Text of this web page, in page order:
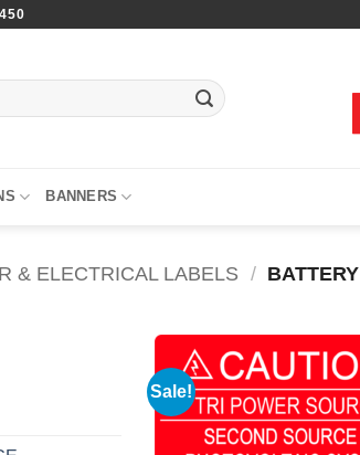
BANNERS
& ELECTRICAL LABELS / BATTERY
Sale!